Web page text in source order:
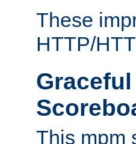
These
HTTP/
This mpm